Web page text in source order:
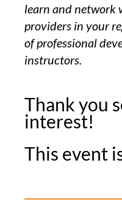
learn and network
providers in your
of professional
instructors.
Thank you
interest!
This event